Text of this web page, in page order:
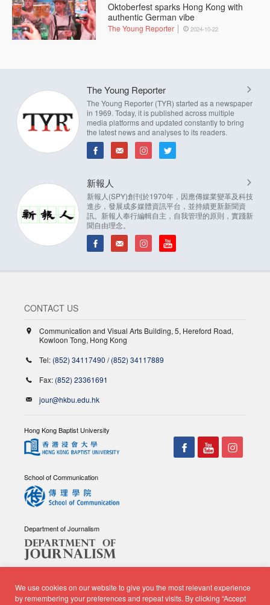
Oktoberfest sparks Hong Kong with
authentic German vibe
The Young Reporter 2024-10-22
The Young Reporter
The Young Reporter (TYR) started as a newspaper
in 1969. Today, it is published across multiple
media platforms and updated constantly to bring
the latest news and analyses to its readers.
新報人
新報人(SPY)創刊於1970年，因應傳媒業變革及科技
進步，發展成多媒體資訊平台，並持續更新新聞資
訊。新報人奉行編輯自主，自我管理的原則，實踐新
聞自由理念。
We use cookies on our website to give you the most relevant experience
by remembering your preferences and repeat visits. By clicking “Accept
CONTACT US
Communication and Visual Arts Building, 5, Hereford Road,
Kowloon Tong, Hong Kong
Tel: (852) 34117490 /(852) 34117889
Fax: (852) 23361691
jour@hkbu.edu.hk
Hong Kong Baptist University
School of Communication
Department of Journalism